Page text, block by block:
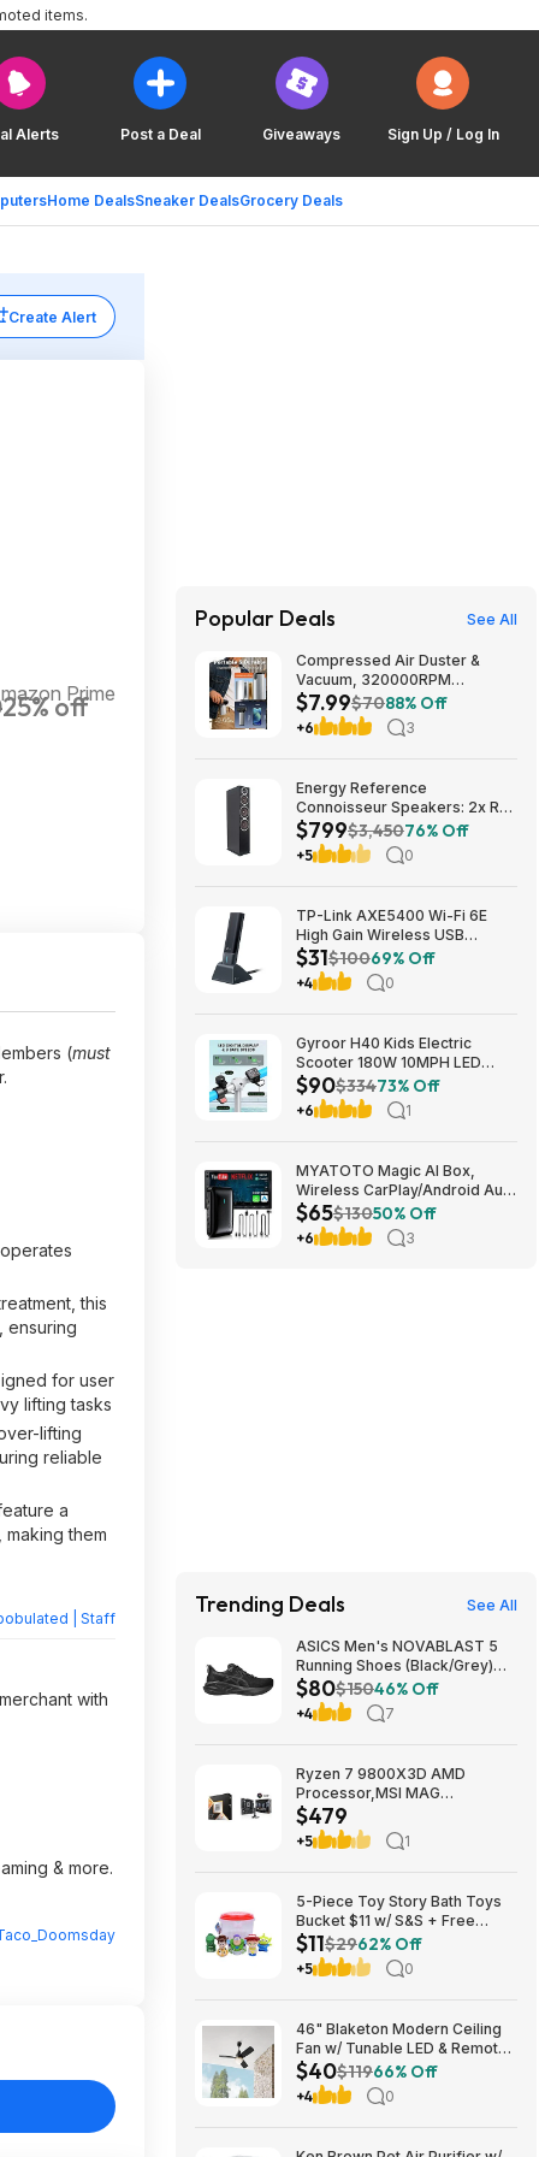
Alerts Post a Deal Giveaways Sign Up / Log In
Home DealsSneaker DealsGrocery Deals
items.
Create Alert
25% offPrime
(must
this
ensuring
for user
lifting tasks
lifting
reliable
a
them
| Staff
with
& more.
Popular Deals See All
Compressed Air Duster &
Vacuum, 320000RPM
Rechargeable Electric Blower
$7.99
$7.99$7088% Off
+6 3
Energy Reference
Connoisseur Speakers: 2x RC-
70 Floors + RC-LCR Center +
2x RC-10 Bookshelves $799 +
Free S/H
$799$3,45076% Off
+5 0
TP-Link AXE5400 Wi-Fi 6E
High Gain Wireless USB
Adapter - Archer TXE5400UH
(Black) $30.99 + Free Shipping
$31$10069% Off
+4 0
Gyroor H40 Kids Electric
Scooter 180W 10MPH LED
Lights Ages 6-12 Blue $89.99
$90$33473% Off
+6 1
MYATOTO Magic AI Box,
Wireless CarPlay/Android Auto
Adapter, Car Video Box
Supports for
Netflix/YouTube/TikTok/TF
$65$13050% Off
+6 3
Trending Deals See All
ASICS Men's NOVABLAST 5
Running Shoes (Black/Grey)
$80.47 + Free Shipping
$80$15046% Off
+4 7
Ryzen 7 9800X3D AMD
Processor,MSI MAG
Coreliquid A13 240 Liquid
Cooler,ASUS TUF GAMING
B850M-E WIFI Micro-ATX
$479
+5 1
5-Piece Toy Story Bath Toys
Bucket $11 w/ S&S + Free
Shipping w/ Prime or on $35+
$11$2962% Off
+5 0
46" Blaketon Modern Ceiling
Fan w/ Tunable LED & Remote
(Brushed Nickel or Matte
Black) $39.97 + Free Shipping
$40$11966% Off
+4 0